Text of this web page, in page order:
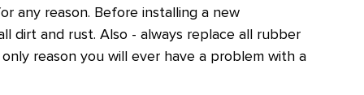
any reason. Before installing a new
dirt and rust. Also - always replace all rubber
reason you will ever have a problem with a